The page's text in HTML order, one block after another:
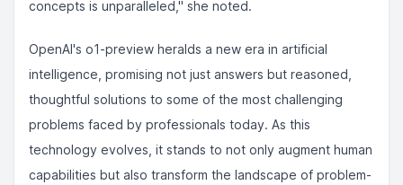
concepts is unparalleled," she noted.
OpenAI's o1-preview heralds a new era in artificial
intelligence, promising not just answers but reasoned,
thoughtful solutions to some of the most challenging
problems faced by professionals today. As this
technology evolves, it stands to not only augment human
capabilities but also transform the landscape of problem-